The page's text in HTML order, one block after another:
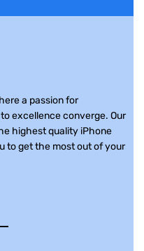
a passion for
excellence converge. Our
highest quality iPhone
to get the most out of your